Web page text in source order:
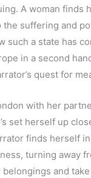
A woman finds
the suffering and
such a state has
in a second
quest for
with her
set herself up
finds herself
turning away
and